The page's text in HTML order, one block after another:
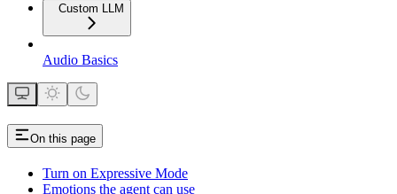
Custom LLM
Audio Basics
On this page
Turn on Expressive Mode
Emotions the agent can use